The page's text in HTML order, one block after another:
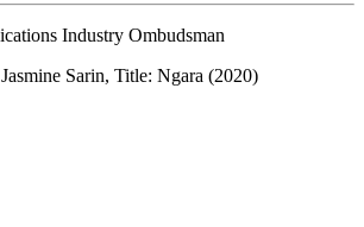
Industry Ombudsman
Sarin, Title: Ngara (2020)